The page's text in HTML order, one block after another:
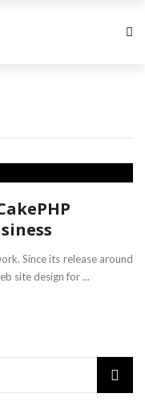
Since its release around
site design for ...